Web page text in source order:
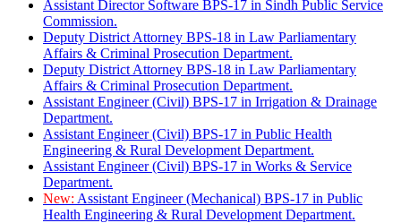
Assistant Director Software BPS-17 in Sindh Public Service
Commission.
Deputy District Attorney BPS-18 in Law Parliamentary
Affairs & Criminal Prosecution Department.
Deputy District Attorney BPS-18 in Law Parliamentary
Affairs & Criminal Prosecution Department.
Assistant Engineer (Civil) BPS-17 in Irrigation & Drainage
Department.
Assistant Engineer (Civil) BPS-17 in Public Health
Engineering & Rural Development Department.
Assistant Engineer (Civil) BPS-17 in Works & Service
Department.
New: Assistant Engineer (Mechanical) BPS-17 in Public
Health Engineering & Rural Development Department.